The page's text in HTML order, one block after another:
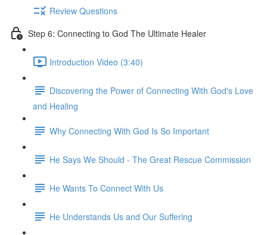
Review Questions
Step 6: Connecting to God The Ultimate Healer
Introduction Video (3:40)
Discovering the Power of Connecting With God's Love
and Healing
Why Connecting With God Is So Important
He Says We Should - The Great Rescue Commission
He Wants To Connect With Us
He Understands Us and Our Suffering